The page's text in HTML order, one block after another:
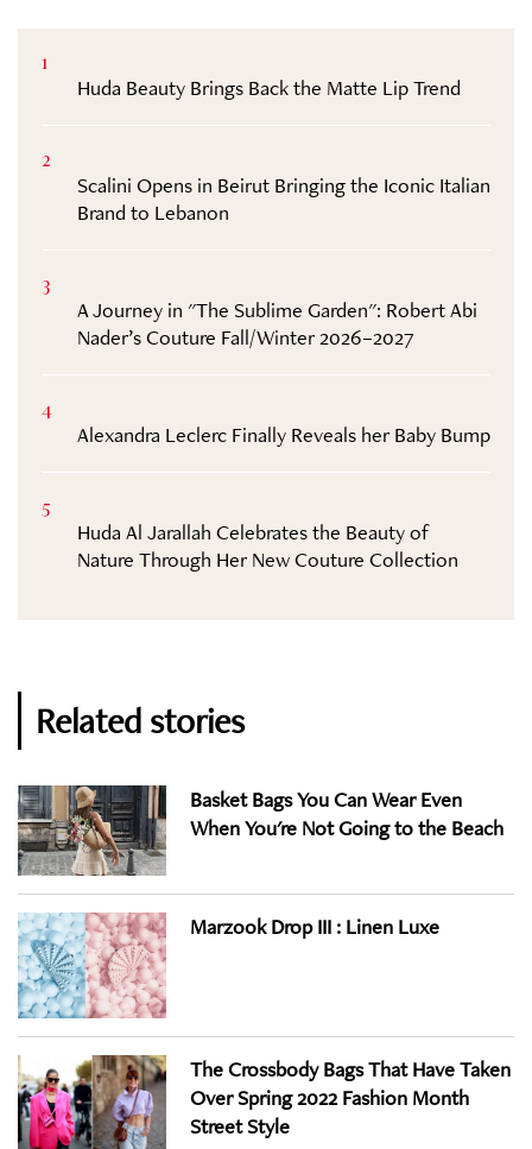
1
Huda Beauty Brings Back the Matte Lip Trend
2
Scalini Opens in Beirut Bringing the Iconic Italian
Brand to Lebanon
3
A Journey in "The Sublime Garden": Robert Abi
Nader’s Couture Fall/Winter 2026–2027
4
Alexandra Leclerc Finally Reveals her Baby Bump
5
Huda Al Jarallah Celebrates the Beauty of
Nature Through Her New Couture Collection
Related stories
Basket Bags You Can Wear Even
When You're Not Going to the Beach
Marzook Drop III : Linen Luxe
The Crossbody Bags That Have Taken
Over Spring 2022 Fashion Month
Street Style